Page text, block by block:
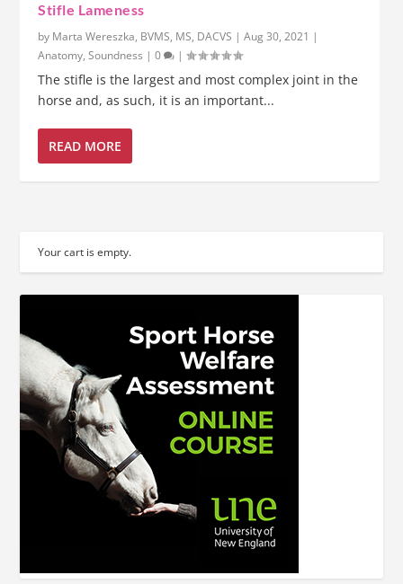
Stifle Lameness
by Marta Wereszka, BVMS, MS, DACVS |Aug 30, 2021 |
Anatomy,Soundness |0 |
The stifle is the largest and most complex joint in the
horse and, as such, it is an important...
READ MORE
Your cart is empty.